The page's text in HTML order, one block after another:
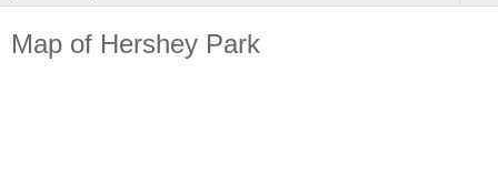
Map of Hershey Park